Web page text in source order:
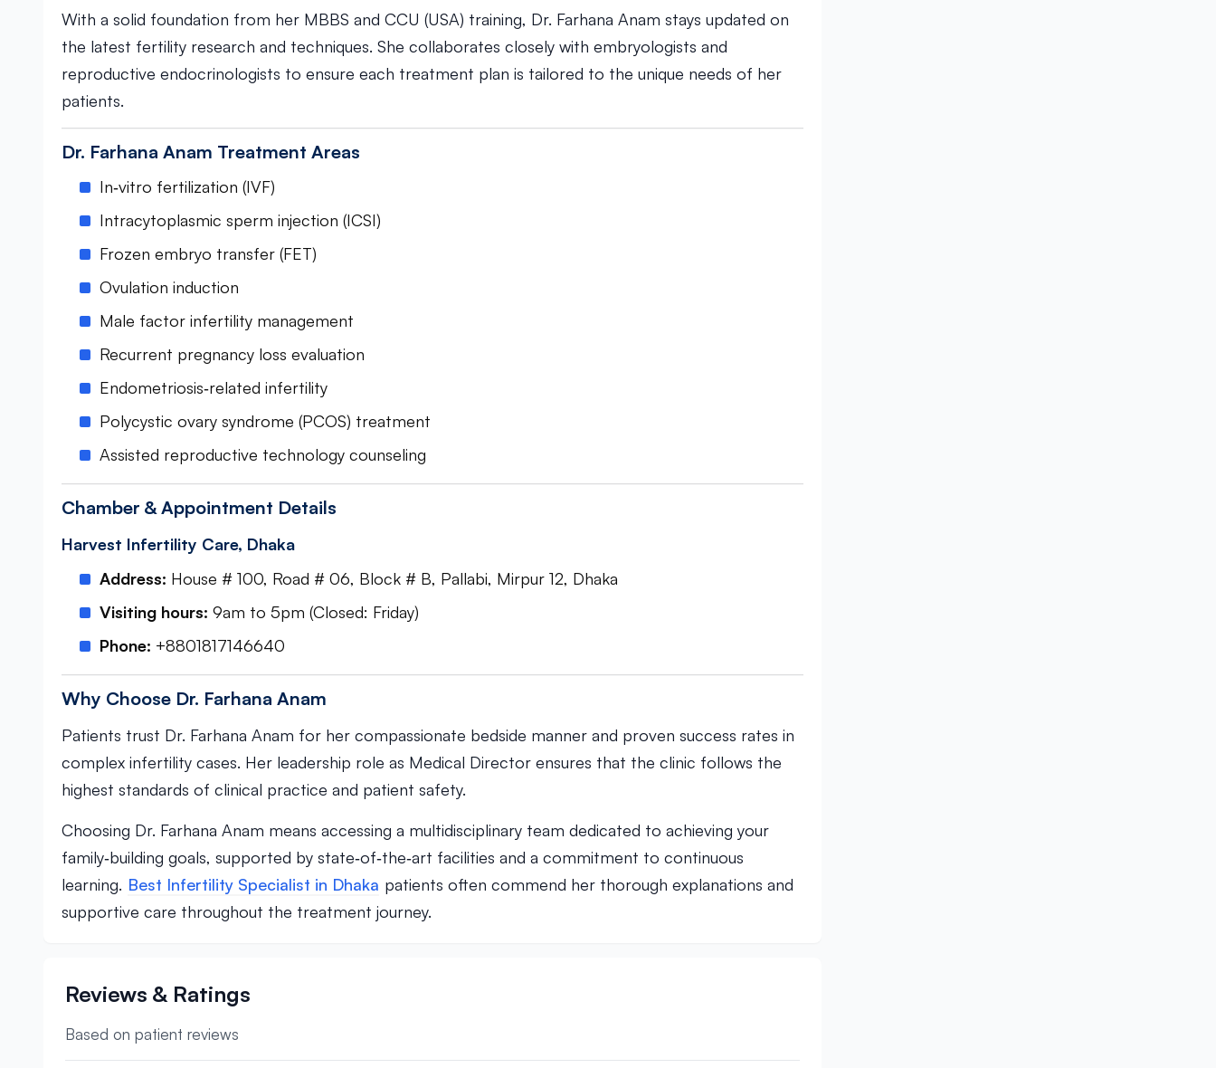
With a solid foundation from her MBBS and CCU (USA) training, Dr. Farhana Anam stays updated on
the latest fertility research and techniques. She collaborates closely with embryologists and
reproductive endocrinologists to ensure each treatment plan is tailored to the unique needs of her
patients.
Dr. Farhana Anam Treatment Areas
In‑vitro fertilization (IVF)
Intracytoplasmic sperm injection (ICSI)
Frozen embryo transfer (FET)
Ovulation induction
Male factor infertility management
Recurrent pregnancy loss evaluation
Endometriosis‑related infertility
Polycystic ovary syndrome (PCOS) treatment
Assisted reproductive technology counseling
Chamber & Appointment Details
Harvest Infertility Care, Dhaka
Address: House # 100, Road # 06, Block # B, Pallabi, Mirpur 12, Dhaka
Visiting hours: 9am to 5pm (Closed: Friday)
Phone: +8801817146640
Why Choose Dr. Farhana Anam
Patients trust Dr. Farhana Anam for her compassionate bedside manner and proven success rates in
complex infertility cases. Her leadership role as Medical Director ensures that the clinic follows the
highest standards of clinical practice and patient safety.
Choosing Dr. Farhana Anam means accessing a multidisciplinary team dedicated to achieving your
family‑building goals, supported by state‑of‑the‑art facilities and a commitment to continuous
learning. Best Infertility Specialist in Dhaka patients often commend her thorough explanations and
supportive care throughout the treatment journey.
Reviews & Ratings
Based on patient reviews